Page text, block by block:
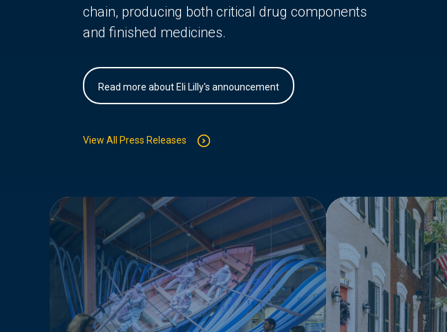
chain, producing both critical drug components
and finished medicines.
Read more about Eli Lilly's announcement
View All Press Releases